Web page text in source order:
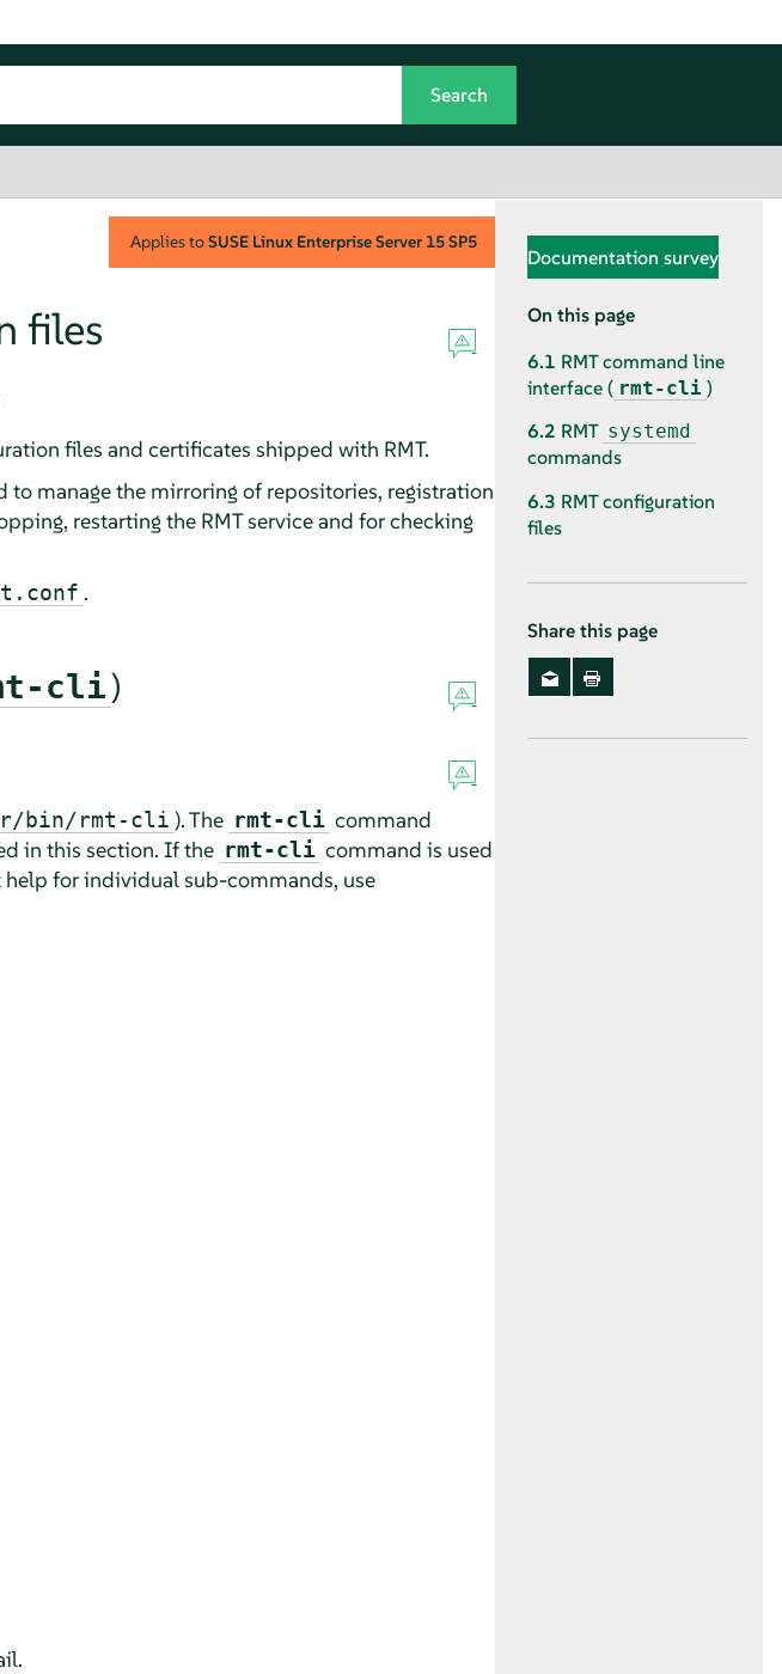
Applies toSUSE Linux Enterprise Server 15 SP5
files
files and certificates shipped with RMT.
manage the mirroring of repositories, registration
restarting the RMT service and for checking
.
cli)
bin/rmt-cli ). The rmt-cli command
in this section. If the rmt-cli command is used
for individual sub-commands, use
Documentation survey
On this page
6.1 RMT command line
interface ( rmt-cli )
6.2 RMT systemd
commands
6.3 RMT configuration
files
Share this page